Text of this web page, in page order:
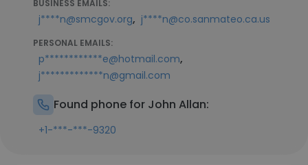
BUSINESS EMAILS:
j****n@smcgov.org, j****n@co.sanmateo.ca.us
PERSONAL EMAILS:
p************e@hotmail.com,
j*************n@gmail.com
Found phone for John Allan:
+1-***-***-9320